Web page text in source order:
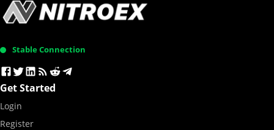
Stable Connection
Get Started
Login
Register